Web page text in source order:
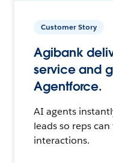
Customer Story
Agibank
service and
Agentforce.
AI agents
leads so reps
interactions.